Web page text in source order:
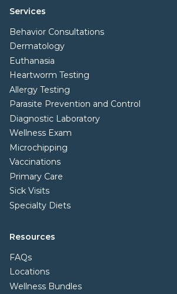
Services
Behavior Consultations
Dermatology
Euthanasia
Heartworm Testing
Allergy Testing
Parasite Prevention and Control
Diagnostic Laboratory
Wellness Exam
Microchipping
Vaccinations
Primary Care
Sick Visits
Specialty Diets
Resources
FAQs
Locations
Wellness Bundles